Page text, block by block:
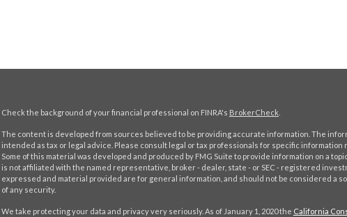
Check the background of your financial professional on FINRA's BrokerCheck
The content is developed from sources believed to be providing accurate information. The
intended as tax or legal advice. Please consult legal or tax professionals for specific
Some of this material was developed and produced by FMG Suite to provide information on a
is not affiliated with the named representative, broker - dealer, state - or SEC - registered
expressed and material provided are for general information, and should not be considered a
of any security.
We take protecting your data and privacy very seriously. As of January 1, 2020 the California